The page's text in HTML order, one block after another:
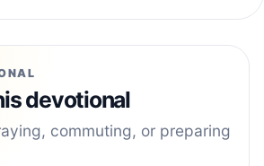
devotional
commuting, or preparing